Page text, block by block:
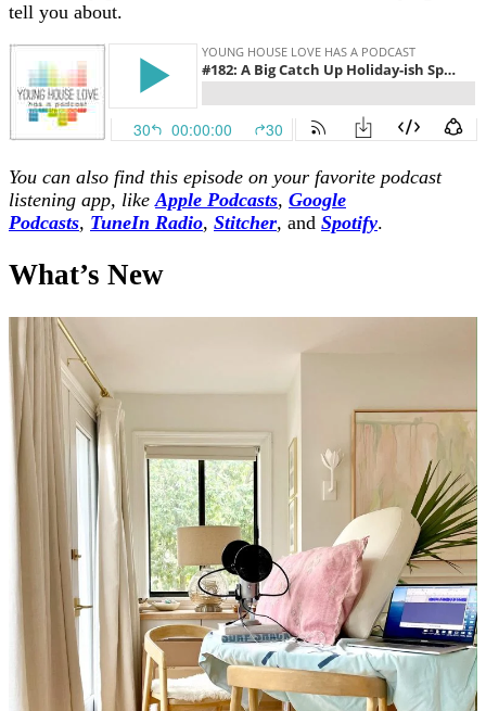
tell you about.
You can also find this episode on your favorite podcast
listening app, like Apple Podcasts, Google
Podcasts, TuneIn Radio, Stitcher, and Spotify.
What’s New